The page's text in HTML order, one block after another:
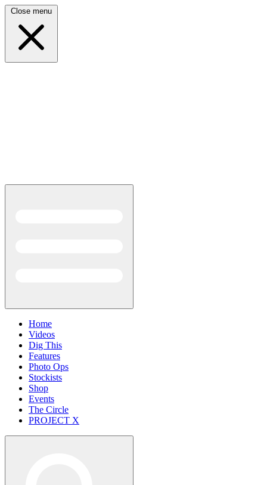
Close menu
Home
Videos
Dig This
Features
Photo Ops
Stockists
Shop
Events
The Circle
PROJECT X